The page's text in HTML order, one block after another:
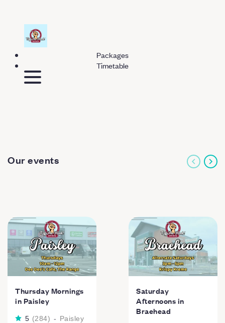
Packages
Timetable
Our events
Thursday Mornings
in Paisley
5 (284) - Paisley
Saturday
Afternoons in
Braehead